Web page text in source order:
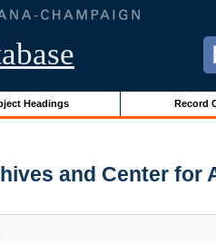
Headings Record
and Center for